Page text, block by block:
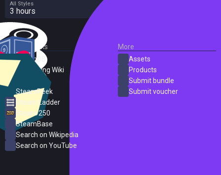
All Styles
3 hours
External Links
SteamDB
PC Gaming Wiki
SteamPeek
Steam Ladder
Steam 250
SteamBase
Search on Wikipedia
Search on YouTube
More
Assets
Products
Submit bundle
Submit voucher